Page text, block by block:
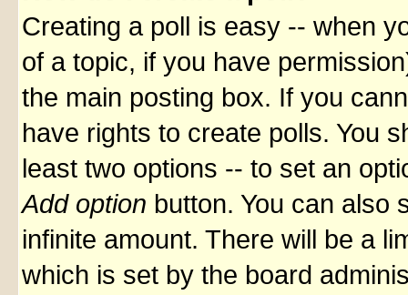
Creating a poll is easy -- when
of a topic, if you have
the main posting box. If you
have rights to create polls. You
least two options -- to set an
Add option button. You can also
infinite amount. There will be a
which is set by the board